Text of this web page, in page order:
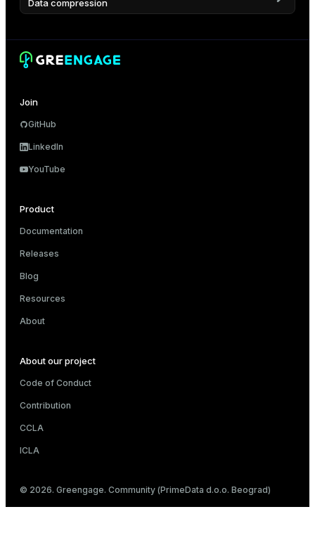
Data compression
Join
GitHub
LinkedIn
YouTube
Product
Documentation
Releases
Blog
Resources
About
About our project
Code of Conduct
Contribution
CCLA
ICLA
© 2026. Greengage. Community (PrimeData d.o.o. Beograd)